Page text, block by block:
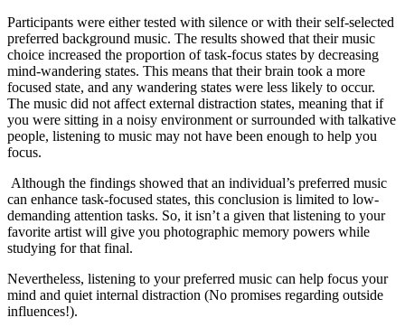
Participants were either tested with silence or with their self-selected
preferred background music. The results showed that their music
choice increased the proportion of task-focus states by decreasing
mind-wandering states. This means that their brain took a more
focused state, and any wandering states were less likely to occur.
The music did not affect external distraction states, meaning that if
you were sitting in a noisy environment or surrounded with talkative
people, listening to music may not have been enough to help you
focus.
Although the findings showed that an individual’s preferred music
can enhance task-focused states, this conclusion is limited to low-
demanding attention tasks. So, it isn’t a given that listening to your
favorite artist will give you photographic memory powers while
studying for that final.
Nevertheless, listening to your preferred music can help focus your
mind and quiet internal distraction (No promises regarding outside
influences!).